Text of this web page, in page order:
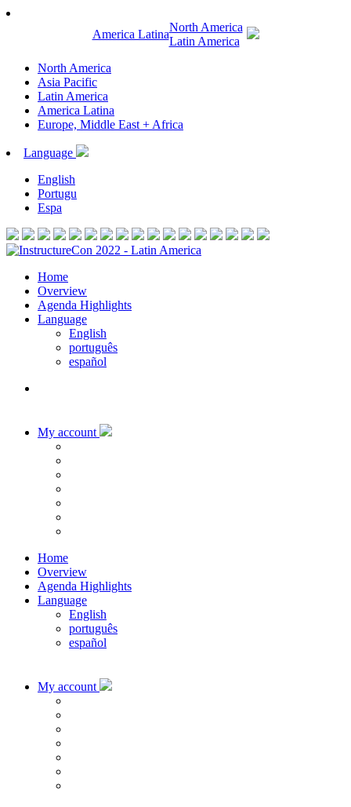
America Latina
North America
Latin America
North America
Asia Pacific
Latin America
America Latina
Europe, Middle East + Africa
Language
English
Portugu
Espa
Home
Overview
Agenda Highlights
Language
English
português
español
My account
Home
Overview
Agenda Highlights
Language
English
português
español
My account